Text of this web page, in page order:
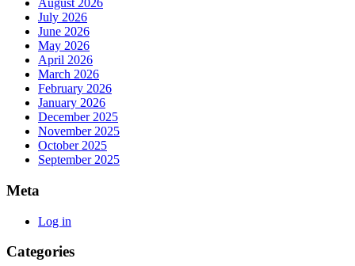
August 2026
July 2026
June 2026
May 2026
April 2026
March 2026
February 2026
January 2026
December 2025
November 2025
October 2025
September 2025
Meta
Log in
Categories